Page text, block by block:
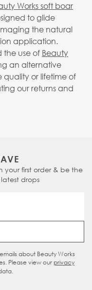
Works soft boar
to glide
the natural
application.
the use of Beauty
an alternative
or lifetime of
our returns and
your first order & be the
drops
Address
about Beauty Works
Please view our privacy